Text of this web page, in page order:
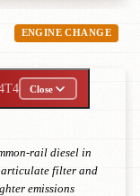
ENGINE CHANGE
Close
rail diesel in
filter and
emissions